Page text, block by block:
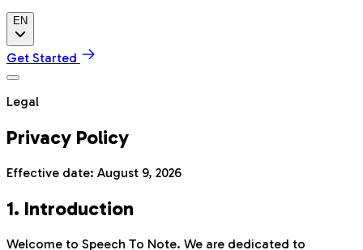
EN
Get Started
Legal
Privacy Policy
Effective date: August 9, 2026
1. Introduction
Welcome to Speech To Note. We are dedicated to